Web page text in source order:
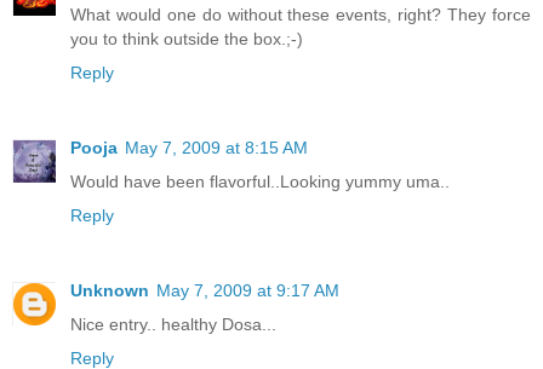
What would one do without these events, right? They force
you to think outside the box.;-)
Reply
Pooja May 7, 2009 at 8:15 AM
Would have been flavorful..Looking yummy uma..
Reply
Unknown May 7, 2009 at 9:17 AM
Nice entry.. healthy Dosa...
Reply